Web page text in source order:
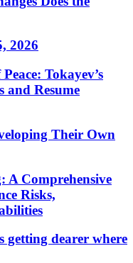
2026
Tokayev’s
Resume
Their Own
A Comprehensive
Risks,
getting dearer where